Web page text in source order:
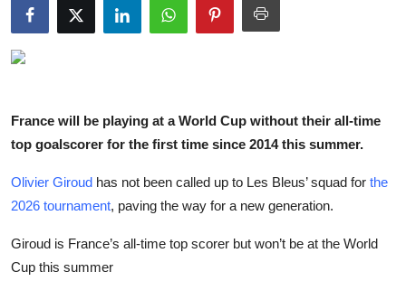
France will be playing at a World Cup without their all-time
top goalscorer for the first time since 2014 this summer.
Olivier Giroud has not been called up to Les Bleus’ squad for the
2026 tournament, paving the way for a new generation.
Giroud is France’s all-time top scorer but won’t be at the World
Cup this summer